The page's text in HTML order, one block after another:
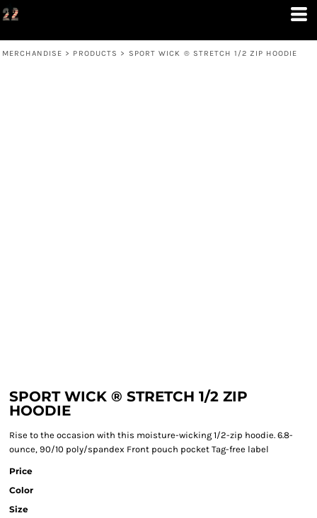
MERCHANDISE > PRODUCTS > SPORT WICK ® STRETCH 1/2 ZIP HOODIE
SPORT WICK ® STRETCH 1/2 ZIP
HOODIE
Rise to the occasion with this moisture-wicking 1/2-zip hoodie. 6.8-
ounce, 90/10 poly/spandex Front pouch pocket Tag-free label
Price
Color
Size